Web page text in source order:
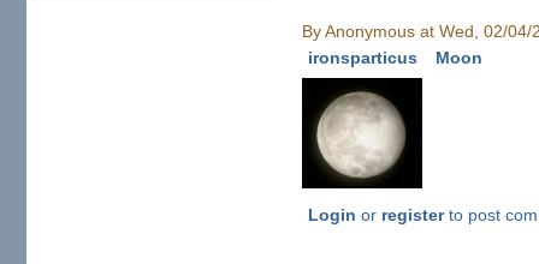
By Anonymous at Wed, 02/04/
ironsparticus
Moon
Login or registerto post